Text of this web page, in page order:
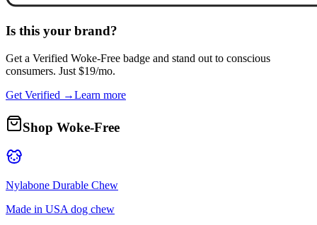
Is this your brand?
Get a Verified Woke-Free badge and stand out to conscious
consumers. Just $19/mo.
Get Verified →Learn more
Shop Woke-Free
Nylabone Durable Chew
Made in USA dog chew